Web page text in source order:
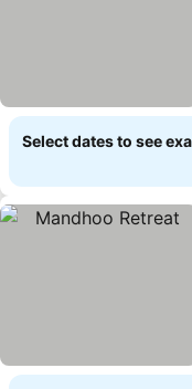
Select dates to see